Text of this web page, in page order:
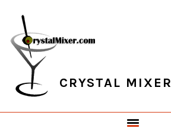
primary
navigation
main
content
primary
sidebar
footer
CRYSTAL MIXER